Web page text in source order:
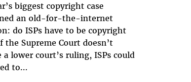
biggest copyright case
an old-for-the-internet
do ISPs have to be copyright
the Supreme Court doesn’t
a lower court’s ruling, ISPs could
to...